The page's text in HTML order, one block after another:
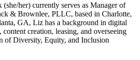
her) currently serves as Manager of
& Brownlee, PLLC, based in Charlotte,
GA, Liz has a background in digital
creation, leasing, and overseeing
of Diversity, Equity, and Inclusion